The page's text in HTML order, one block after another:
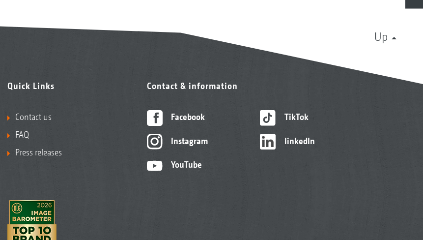
Up
Quick Links
Contact us
FAQ
Press releases
Contact & information
Facebook
Instagram
YouTube
TikTok
linkedIn